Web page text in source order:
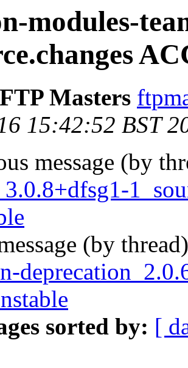
modules-
Masters
15:42:52 BST
message (by
(by
sorted by: [